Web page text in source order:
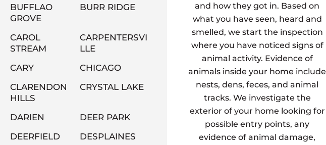
BUFFLAO
GROVE
BURR RIDGE
CAROL
STREAM
CARPENTERSVI
LLE
CARY
CHICAGO
CLARENDON
HILLS
CRYSTAL LAKE
DARIEN
DEER PARK
DEERFIELD
DESPLAINES
and how they got in. Based on
what you have seen, heard and
smelled, we start the inspection
where you have noticed signs of
animal activity. Evidence of
animals inside your home include
nests, dens, feces, and animal
tracks. We investigate the
exterior of your home looking for
possible entry points, any
evidence of animal damage,